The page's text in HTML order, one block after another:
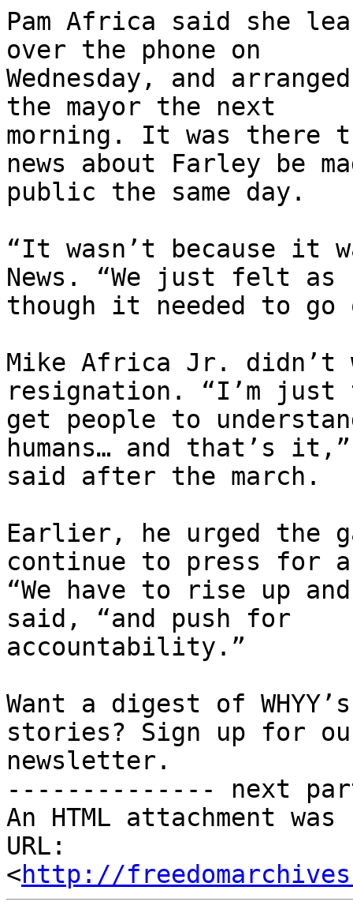
Pam Africa said she
over the phone on
Wednesday, and
the mayor the next
morning. It was there
news about Farley be
public the same day.
“It wasn’t because it
News. “We just felt as
though it needed to go
Mike Africa Jr. didn’t
resignation. “I’m
get people to
humans… and that’s
said after the march.
Earlier, he urged the
continue to press for
“We have to rise up
said, “and push for
accountability.”
Want a digest of
stories? Sign up for
newsletter.
-------------- next
An HTML attachment
URL:
<http://